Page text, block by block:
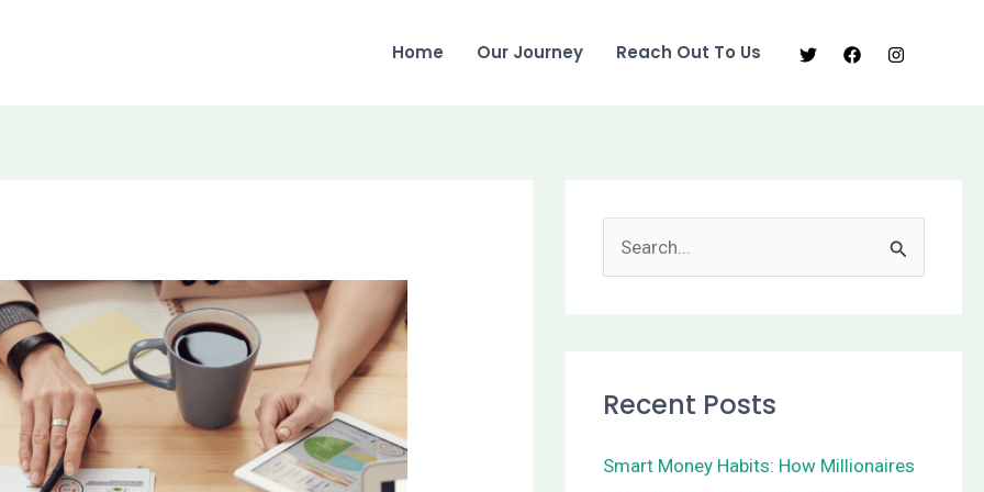
Home Our Journey Reach Out To Us
c
f
Recent Posts
Smart Money Habits: How Millionaires